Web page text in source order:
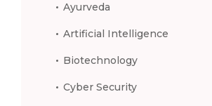
Ayurveda
Artificial Intelligence
Biotechnology
Cyber Security